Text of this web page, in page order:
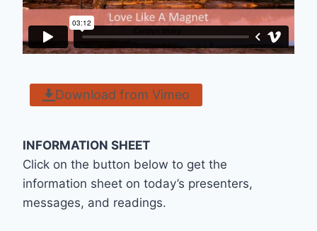
Download from Vimeo
INFORMATION SHEET
Click on the button below to get the
information sheet on today’s presenters,
messages, and readings.